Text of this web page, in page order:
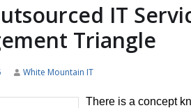
IT
Triangle
White Mountain IT
There is a concept